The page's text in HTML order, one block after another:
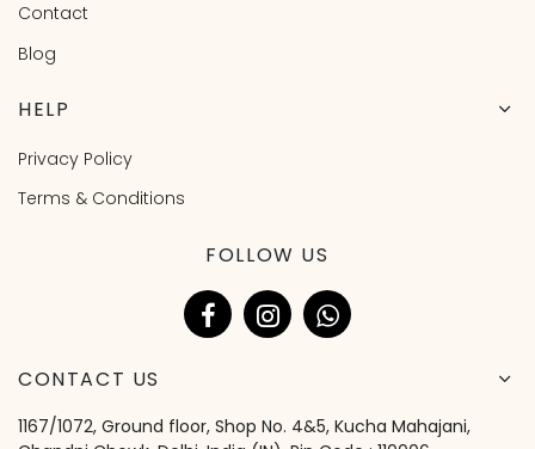
Contact
Blog
HELP
Privacy Policy
Terms & Conditions
FOLLOW US
CONTACT US
1167/1072, Ground floor, Shop No. 4&5, Kucha Mahajani,